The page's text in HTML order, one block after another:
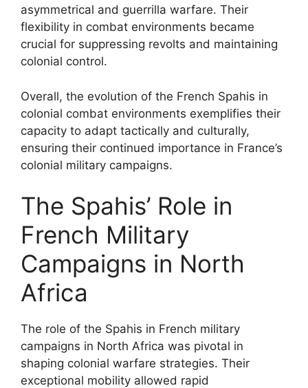
asymmetrical and guerrilla warfare. Their
flexibility in combat environments became
crucial for suppressing revolts and maintaining
colonial control.
Overall, the evolution of the French Spahis in
colonial combat environments exemplifies their
capacity to adapt tactically and culturally,
ensuring their continued importance in France’s
colonial military campaigns.
The Spahis’ Role in
French Military
Campaigns in North
Africa
The role of the Spahis in French military
campaigns in North Africa was pivotal in
shaping colonial warfare strategies. Their
exceptional mobility allowed rapid